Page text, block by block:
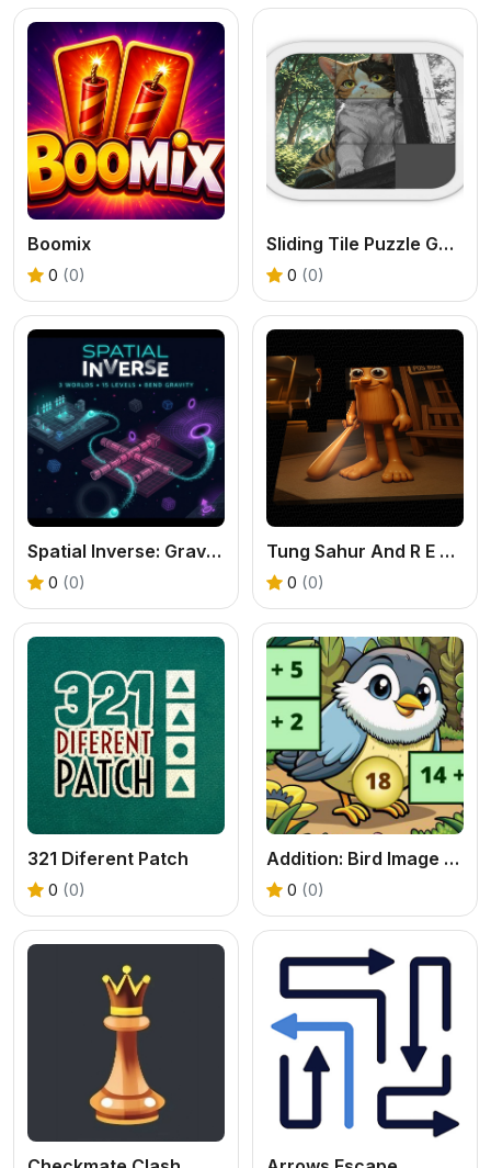
Boomix
0 (0)
Sliding Tile Puzzle Game
0 (0)
Spatial Inverse: Gravity Puzzle Adventure
0 (0)
Tung Sahur And R E P O
0 (0)
321 Diferent Patch
0 (0)
Addition: Bird Image Uncover
0 (0)